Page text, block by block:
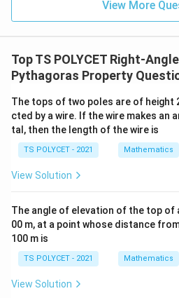
ef
ig
h
a
rr
o
w
\
q
u
a
d
=
3
q
u
a
d
A
C
A
B
R
ig
h
t
a
o
w
\
fr
a
c
a
o
w
C
\
R
ig
rr
o
w
\
fr
s
q
{
3
}
View More
Top TS POLYCET Right-
Pythagoras Property
The tops of two poles are of height
cted by a wire. If the wire makes an
tal, then the length of the wire is
TS POLYCET - 2021 Mathematics
View Solution
The angle of elevation of the top of
00 m, at a point whose distance
100 m is
TS POLYCET - 2021 Mathematics
View Solution